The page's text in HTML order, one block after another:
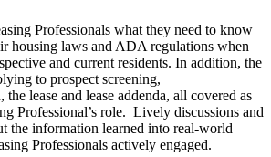
Professionals what they need to know
housing laws and ADA regulations when
and current residents. In addition, the
to prospect screening,
lease and lease addenda, all covered as
Professional’s role. Lively discussions and
the information learned into real-world
Professionals actively engaged.